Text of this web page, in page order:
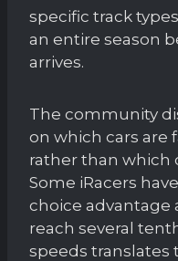
specific track
an entire season
arrives.
The community
on which cars are
rather than which
Some iRacers
choice advantage
reach several
speeds translates